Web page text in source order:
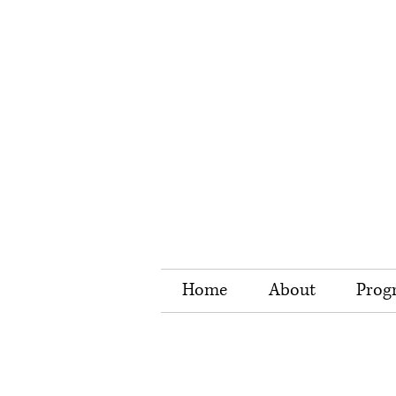
Home About